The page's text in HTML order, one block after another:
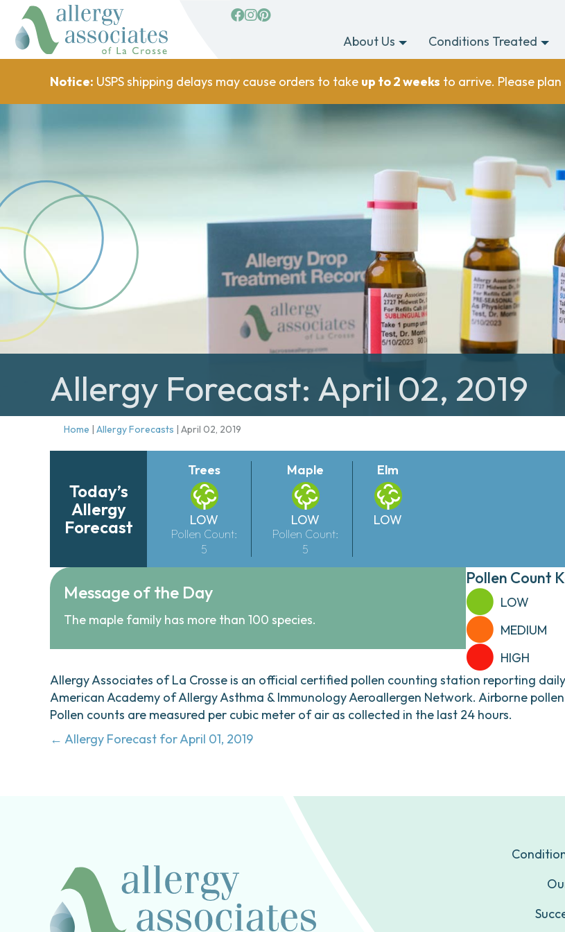
facebook
Instagram
Pinterest
About Us
Conditions Treated
Notice: USPS shipping delays may cause orders to take up to 2 weeks to arrive. Please
Allergy Forecast: April 02, 2019
Home | Allergy Forecasts | April 02, 2019
Today’s
Allergy
Forecast
Trees
LOW
Pollen Count:
5
Maple
LOW
Pollen Count:
5
Elm
LOW
Message of the Day
The maple family has more than 100 species.
Pollen Count
LOW
MEDIUM
HIGH
Allergy Associates of La Crosse is an official certified pollen counting station reporting
American Academy of Allergy Asthma & Immunology Aeroallergen Network. Airborne
Pollen counts are measured per cubic meter of air as collected in the last 24 hours.
Posts
← Allergy Forecast for April 01, 2019